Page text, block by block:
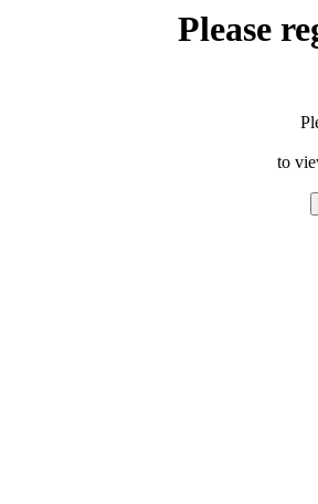
Please
to